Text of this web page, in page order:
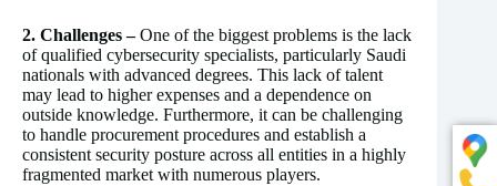
2. Challenges –One of the biggest problems is the lack
of qualified cybersecurity specialists, particularly Saudi
nationals with advanced degrees. This lack of talent
may lead to higher expenses and a dependence on
outside knowledge. Furthermore, it can be challenging
to handle procurement procedures and establish a
consistent security posture across all entities in a highly
fragmented market with numerous players.